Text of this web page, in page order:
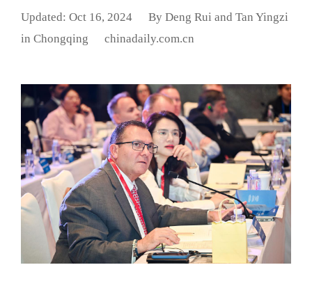
Updated: Oct 16, 2024
By Deng Rui and Tan Yingzi
in Chongqing
chinadaily.com.cn